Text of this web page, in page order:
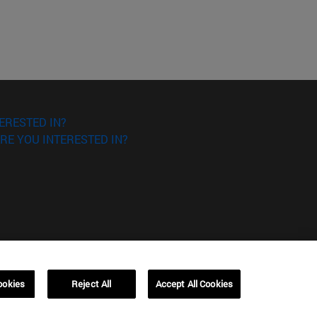
IN?
YOU INTERESTED IN?
Reject All Accept All Cookies